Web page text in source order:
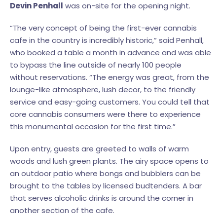
Devin Penhall was on-site for the opening night.
“The very concept of being the first-ever cannabis
cafe in the country is incredibly historic,” said Penhall,
who booked a table a month in advance and was able
to bypass the line outside of nearly 100 people
without reservations. “The energy was great, from the
lounge-like atmosphere, lush decor, to the friendly
service and easy-going customers. You could tell that
core cannabis consumers were there to experience
this monumental occasion for the first time.”
Upon entry, guests are greeted to walls of warm
woods and lush green plants. The airy space opens to
an outdoor patio where bongs and bubblers can be
brought to the tables by licensed budtenders. A bar
that serves alcoholic drinks is around the corner in
another section of the cafe.